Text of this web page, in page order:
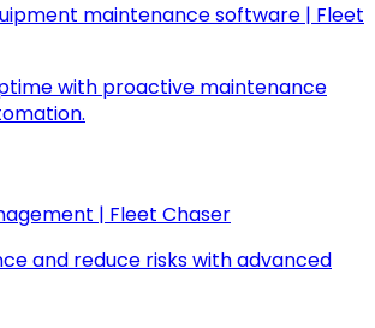
maintenance software | Fleet
with proactive maintenance
| Fleet Chaser
and reduce risks with advanced